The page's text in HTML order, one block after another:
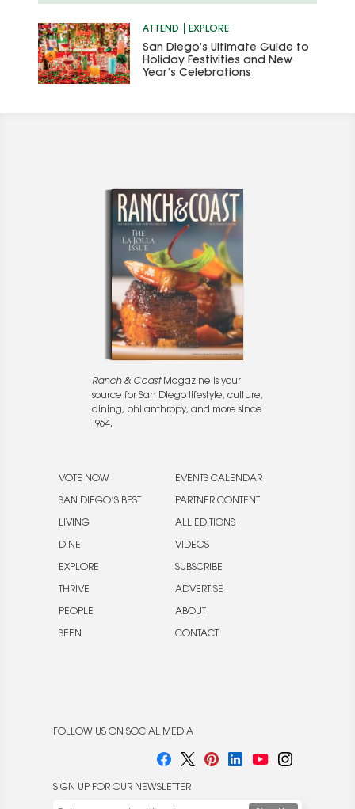
ATTEND EXPLORE
San Diego’s Ultimate Guide to
Holiday Festivities and New
Year’s Celebrations
Ranch & CoastMagazine is your
source for San Diego lifestyle, culture,
dining, philanthropy, and more since
1964.
VOTE NOW
SAN DIEGO’S BEST
LIVING
DINE
EXPLORE
THRIVE
PEOPLE
SEEN
EVENTS CALENDAR
PARTNER CONTENT
ALL EDITIONS
VIDEOS
SUBSCRIBE
ADVERTISE
ABOUT
CONTACT
FOLLOW US ON SOCIAL MEDIA
SIGN UP FOR OUR NEWSLETTER